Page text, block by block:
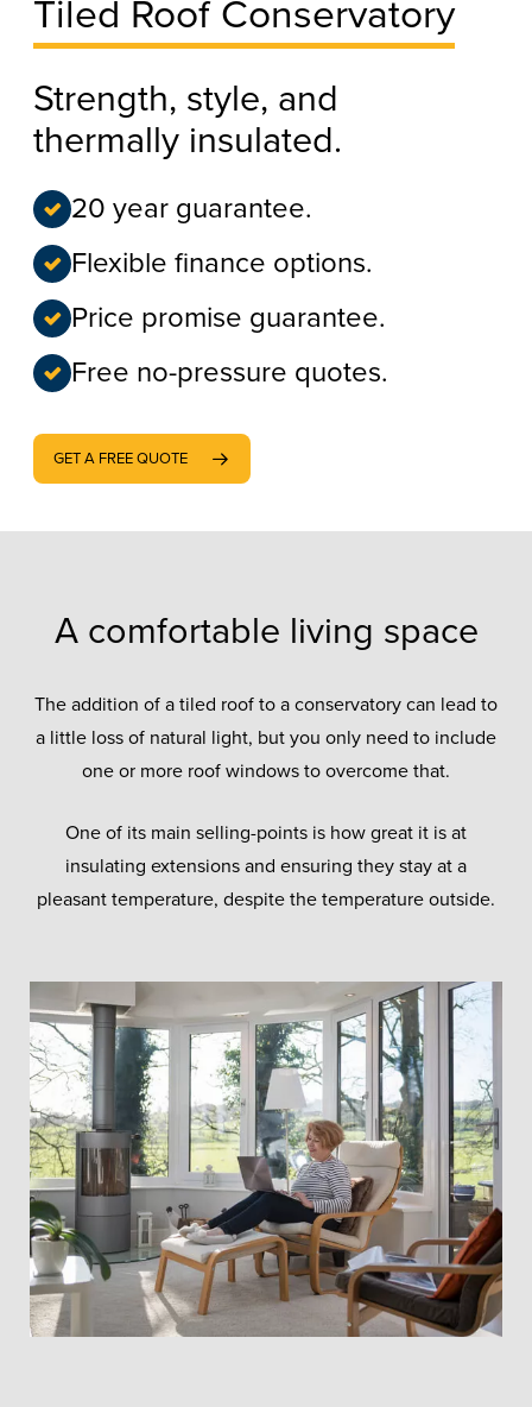
Tiled Roof Conservatory
Strength, style, and
thermally insulated.
20 year guarantee.
Flexible finance options.
Price promise guarantee.
Free no-pressure quotes.
GET A FREE QUOTE
A comfortable living space
The addition of a tiled roof to a conservatory can lead to
a little loss of natural light, but you only need to include
one or more roof windows to overcome that.
One of its main selling-points is how great it is at
insulating extensions and ensuring they stay at a
pleasant temperature, despite the temperature outside.